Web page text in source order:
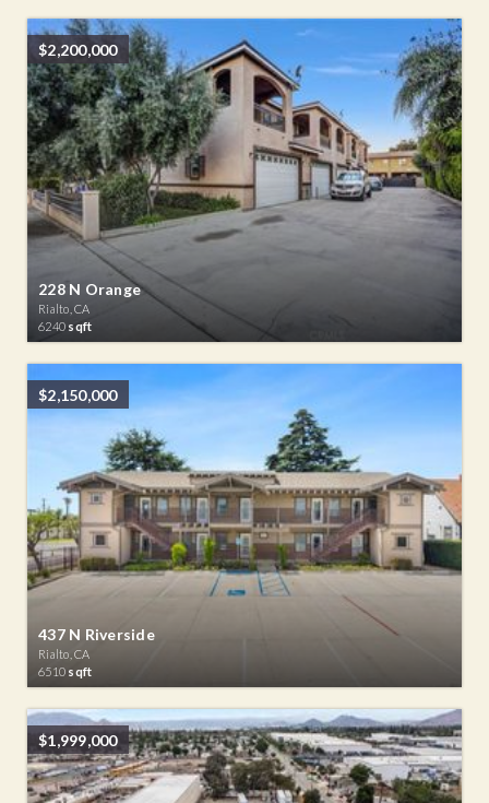
$2,200,000
228 N Orange
Rialto, CA
6240 sqft
$2,150,000
437 N Riverside
Rialto, CA
6510 sqft
$1,999,000